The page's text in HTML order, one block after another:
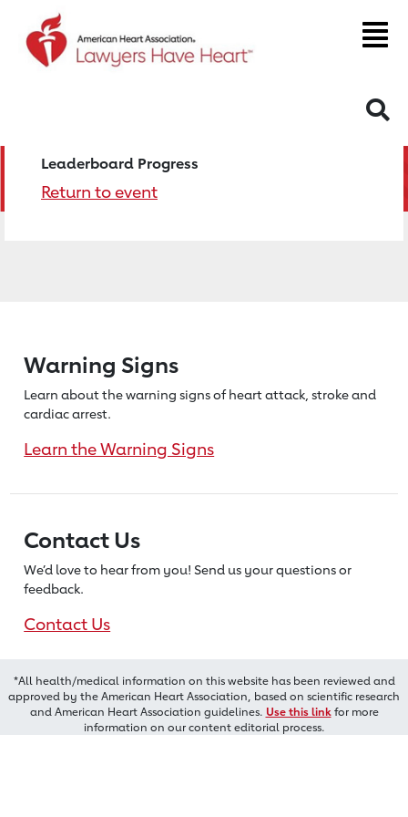
Leaderboard Progress
Return to event
Warning Signs
Learn about the warning signs of heartattack, stroke and
cardiac arrest.
Learn the Warning Signs
Contact Us
We’d love to hear from you! Send us your questions or
feedback.
Contact Us
*All health/medical information on this website has been reviewed and
approved by the American Heart Association, based on scientific research
and American Heart Association guidelines. Use this linkfor more
information on our content editorial process.